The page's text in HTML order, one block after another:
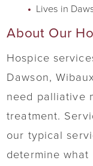
Lives in
About Our
Hospice
Dawson,
need palliative
treatment.
our typical
determine